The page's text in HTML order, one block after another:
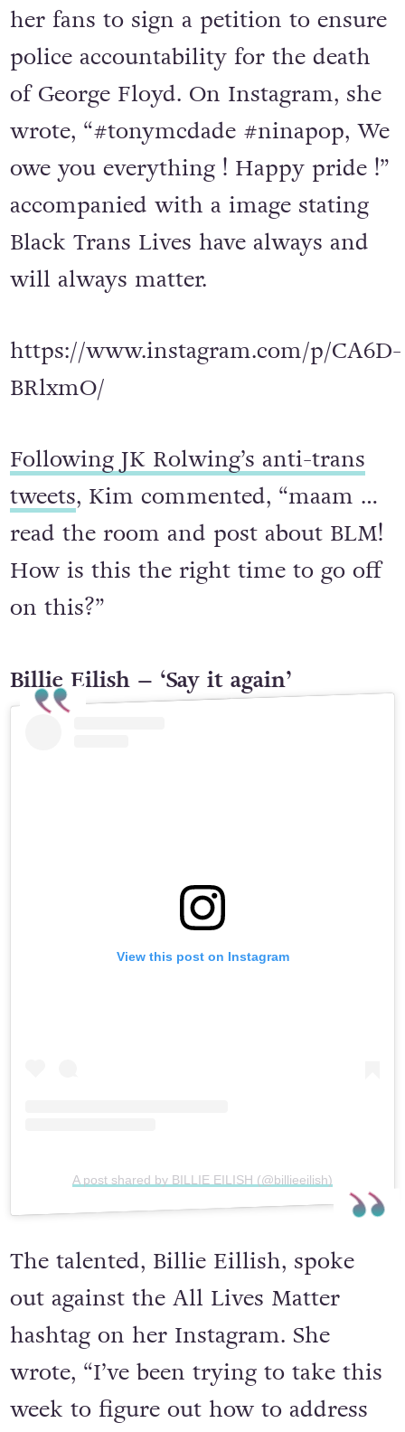
her fans to sign a petition to ensure
police accountability for the death
of George Floyd. On Instagram, she
wrote, “#tonymcdade #ninapop, We
owe you everything ! Happy pride !”
accompanied with a image stating
Black Trans Lives have always and
will always matter.
https://www.instagram.com/p/CA6D-
BRlxmO/
Following JK Rolwing’s anti-trans
tweets, Kim commented, “maam …
read the room and post about BLM!
How is this the right time to go off
on this?”
Billie Eilish – ‘Say it again’
View this post on Instagram
A post shared by BILLIE EILISH (@billieeilish)
The talented, Billie Eillish, spoke
out against the All Lives Matter
hashtag on her Instagram. She
wrote, “I’ve been trying to take this
week to figure out how to address